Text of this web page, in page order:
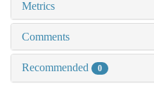
Metrics
Comments
Recommended 0